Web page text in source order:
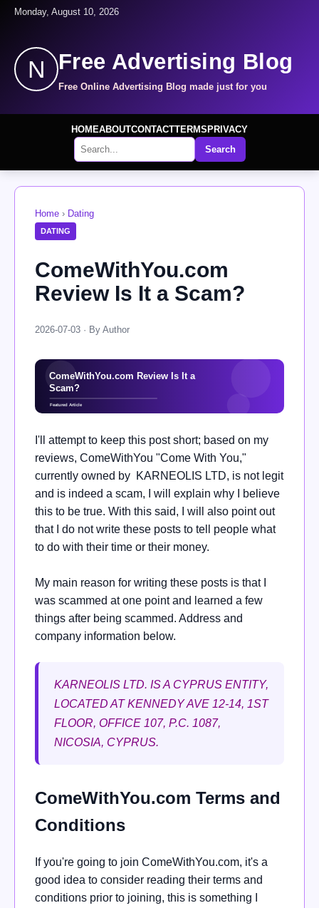
Monday, August 10, 2026
N Free Advertising Blog
Free Online Advertising Blog made just for you
HOMEABOUTCONTACTTERMS PRIVACY
Search
Home › Dating
DATING
ComeWithYou.com
Review Is It a Scam?
2026-07-03 · By Author
I'll attempt to keep this post short; based on my
reviews, ComeWithYou "Come With You,"
currently owned by KARNEOLIS LTD, is not legit
and is indeed a scam, I will explain why I believe
this to be true. With this said, I will also point out
that I do not write these posts to tell people what
to do with their time or their money.
My main reason for writing these posts is that I
was scammed at one point and learned a few
things after being scammed. Address and
company information below.
KARNEOLIS LTD. IS A CYPRUS ENTITY,
LOCATED AT KENNEDY AVE 12-14, 1ST
FLOOR, OFFICE 107, P.C. 1087,
NICOSIA, CYPRUS.
ComeWithYou.com Terms and
Conditions
If you're going to join ComeWithYou.com, it's a
good idea to consider reading their terms and
conditions prior to joining, this is something I